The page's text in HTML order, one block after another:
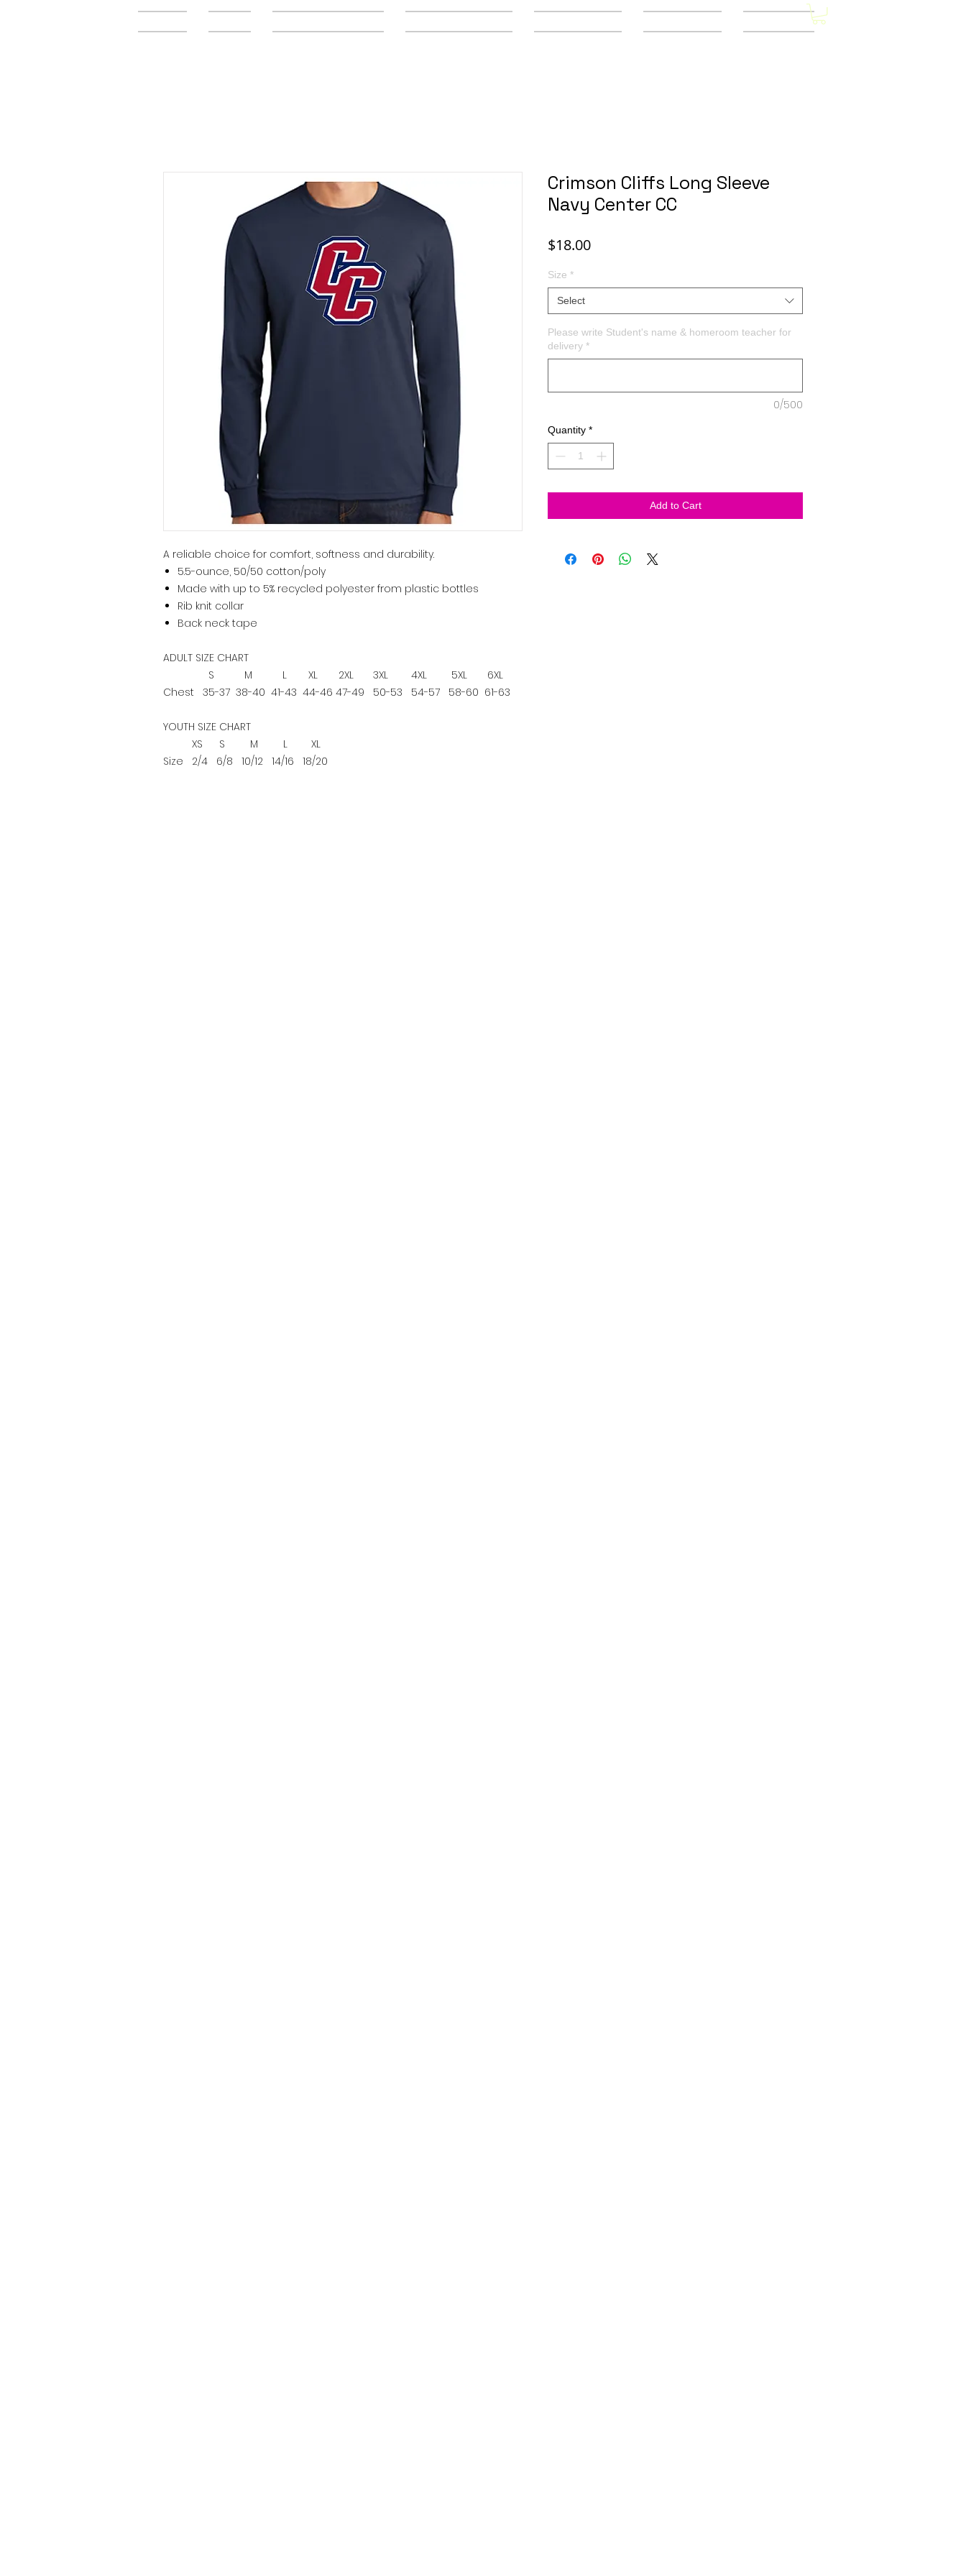
A reliable choice for comfort, softness and durability.
5.5-ounce, 50/50 cotton/poly
Made with up to 5% recycled polyester from plastic bottles
Rib knit collar
Back neck tape
ADULT SIZE CHART
S
M L XL 2XL 3XL 4XL 5XL
6XL
Chest 35-37 38-40 41-43 44-46 47-49 50-53 54-57 58-60 61-63
YOUTH SIZE CHART
XS
S M L
XL
Size 2/4 6/8 10/12 14/16 18/20
Crimson Cliffs Long Sleeve
Navy Center CC
$18.00Price
Size *
Select
Please write Student's name & homeroom teacher for
delivery *
0/500
Quantity *
Add to Cart